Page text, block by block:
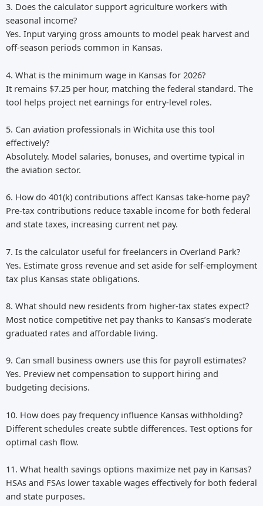
3. Does the calculator support agriculture workers with
seasonal income?
Yes. Input varying gross amounts to model peak harvest and
off-season periods common in Kansas.
4. What is the minimum wage in Kansas for 2026?
It remains $7.25 per hour, matching the federal standard. The
tool helps project net earnings for entry-level roles.
5. Can aviation professionals in Wichita use this tool
effectively?
Absolutely. Model salaries, bonuses, and overtime typical in
the aviation sector.
6. How do 401(k) contributions affect Kansas take-home pay?
Pre-tax contributions reduce taxable income for both federal
and state taxes, increasing current net pay.
7. Is the calculator useful for freelancers in Overland Park?
Yes. Estimate gross revenue and set aside for self-employment
tax plus Kansas state obligations.
8. What should new residents from higher-tax states expect?
Most notice competitive net pay thanks to Kansas’s moderate
graduated rates and affordable living.
9. Can small business owners use this for payroll estimates?
Yes. Preview net compensation to support hiring and
budgeting decisions.
10. How does pay frequency influence Kansas withholding?
Different schedules create subtle differences. Test options for
optimal cash flow.
11. What health savings options maximize net pay in Kansas?
HSAs and FSAs lower taxable wages effectively for both federal
and state purposes.